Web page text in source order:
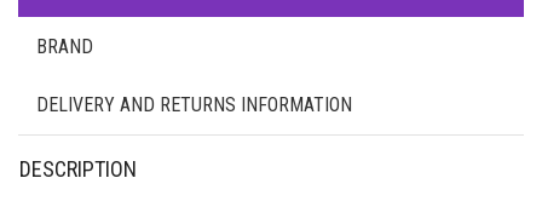
BRAND
DELIVERY AND RETURNS INFORMATION
DESCRIPTION